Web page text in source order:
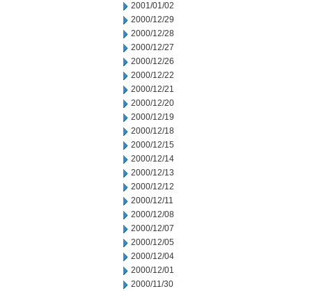
2001/01/02
2000/12/29
2000/12/28
2000/12/27
2000/12/26
2000/12/22
2000/12/21
2000/12/20
2000/12/19
2000/12/18
2000/12/15
2000/12/14
2000/12/13
2000/12/12
2000/12/11
2000/12/08
2000/12/07
2000/12/05
2000/12/04
2000/12/01
2000/11/30